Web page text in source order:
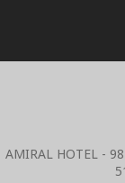
AMIRAL HOTEL -